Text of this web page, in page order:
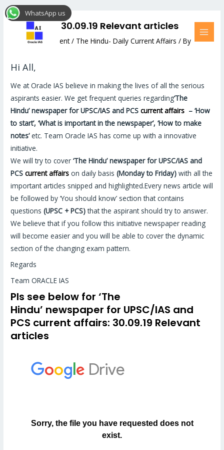
Skip
to
The Hindu: 30.09.19 Relevant articles
Leave a Comment / The Hindu- Daily Current Affairs / By
Hi All,
We at Oracle IAS believe in making the lives of all the serious
aspirants easier. We get frequent queries regarding‘The
Hindu’ newspaper for UPSC/IAS and PCScurrent affairs – ‘How
to start’, ‘What is important in the newspaper’, ‘How to make
notes’etc. Team Oracle IAS has come up with a innovative
initiative.
We will try to cover ‘The Hindu’ newspaper for UPSC/IAS and
PCScurrent affairs on daily basis(Monday to Friday) with all the
important articles snipped and highlighted.Every news article will
be followed by ‘You should know’ section that contains
questions(UPSC + PCS)that the aspirant should try to answer.
We believe that if you follow this initiative newspaper reading
will become easier and you will be able to cover the dynamic
section of the changing exam pattern.
Regards
Team ORACLE IAS
Pls see below for‘The
Hindu’ newspaper for UPSC/IAS and
PCS current affairs: 30.09.19 Relevant
articles
Post
navigation
WhatsApp us